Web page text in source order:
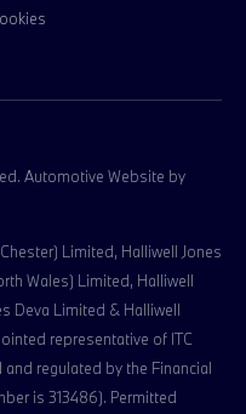
Automotive Website by
Limited, Halliwell Jones
Wales) Limited, Halliwell
Deva Limited & Halliwell
representative of ITC
regulated by the Financial
is 313486). Permitted